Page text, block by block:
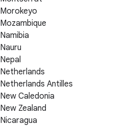
Morokeyo
Mozambique
Namibia
Nauru
Nepal
Netherlands
Netherlands Antilles
New Caledonia
New Zealand
Nicaragua